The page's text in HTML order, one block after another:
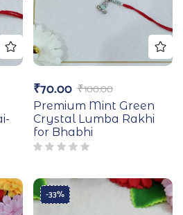
₹100.00
₹70.00
Premium Mint Green
Crystal Lumba Rakhi
for Bhabhi
-33%